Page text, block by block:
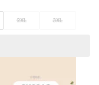
2XL 3XL